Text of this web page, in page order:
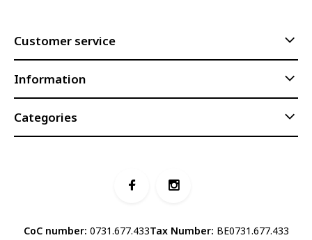
Customer service
Information
Categories
CoC number: 0731.677.433Tax Number: BE0731.677.433